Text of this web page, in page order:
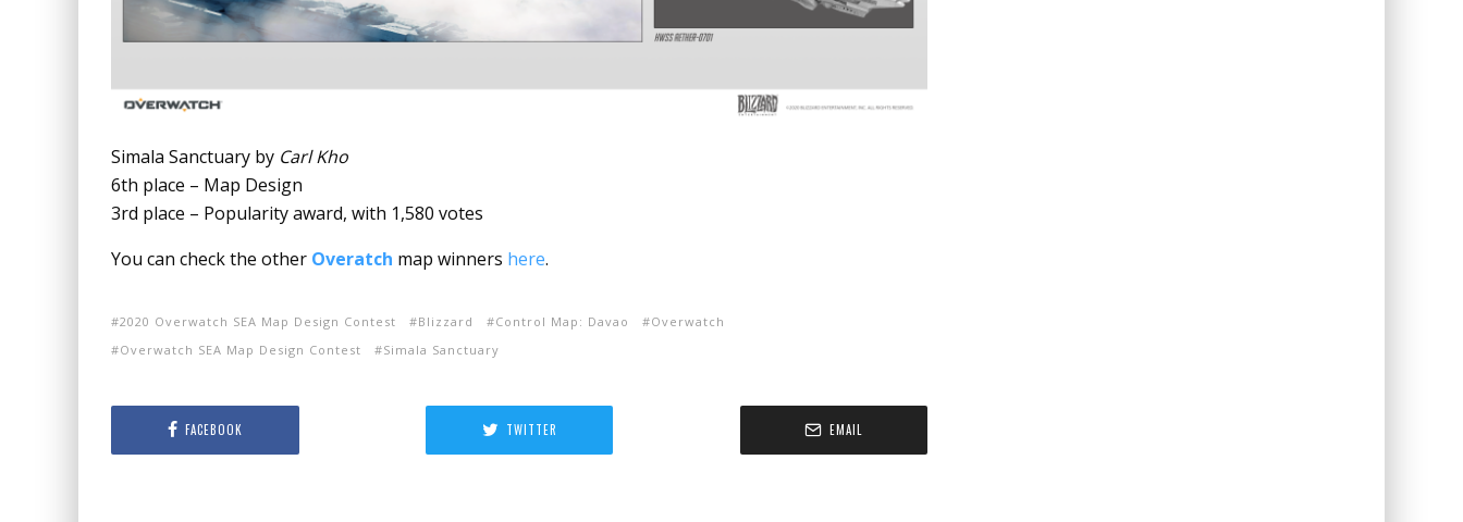
Simala Sanctuary by Carl Kho
6th place – Map Design
3rd place – Popularity award, with 1,580 votes
You can check the other Overatch map winners here.
2020 Overwatch SEA Map Design Contest Blizzard Control Map: Davao
Overwatch
Overwatch SEA Map Design Contest
Simala Sanctuary
FACEBOOK TWITTER EMAIL